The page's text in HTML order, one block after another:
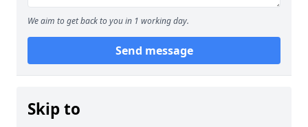
We aim to get back to you in 1 working day.
Send message
Skip to